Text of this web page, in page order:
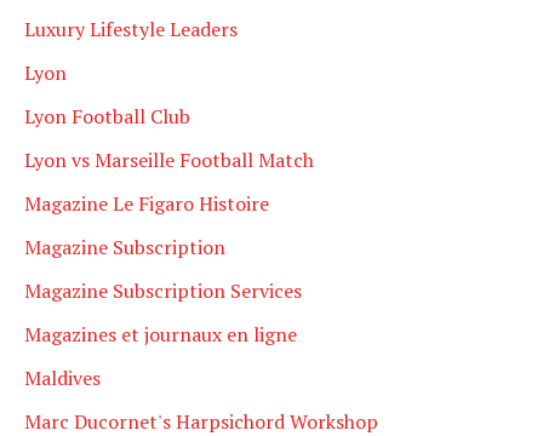
Luxury Lifestyle Leaders
Lyon
Lyon Football Club
Lyon vs Marseille Football Match
Magazine Le Figaro Histoire
Magazine Subscription
Magazine Subscription Services
Magazines et journaux en ligne
Maldives
Marc Ducornet's Harpsichord Workshop